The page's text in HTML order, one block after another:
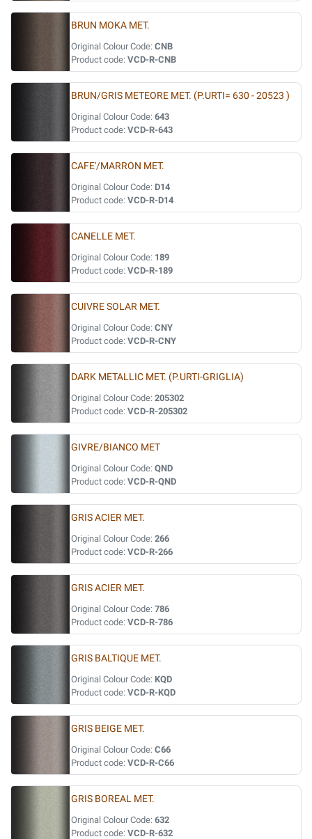
BRUN MOKA MET.
Original Colour Code: CNB
Product code: VCD-R-CNB
BRUN/GRIS METEORE MET. (P.URTI= 630 - 20523 )
Original Colour Code: 643
Product code: VCD-R-643
CAFE'/MARRON MET.
Original Colour Code: D14
Product code: VCD-R-D14
CANELLE MET.
Original Colour Code: 189
Product code: VCD-R-189
CUIVRE SOLAR MET.
Original Colour Code: CNY
Product code: VCD-R-CNY
DARK METALLIC MET. (P.URTI-GRIGLIA)
Original Colour Code: 205302
Product code: VCD-R-205302
GIVRE/BIANCO MET
Original Colour Code: QND
Product code: VCD-R-QND
GRIS ACIER MET.
Original Colour Code: 266
Product code: VCD-R-266
GRIS ACIER MET.
Original Colour Code: 786
Product code: VCD-R-786
GRIS BALTIQUE MET.
Original Colour Code: KQD
Product code: VCD-R-KQD
GRIS BEIGE MET.
Original Colour Code: C66
Product code: VCD-R-C66
GRIS BOREAL MET.
Original Colour Code: 632
Product code: VCD-R-632